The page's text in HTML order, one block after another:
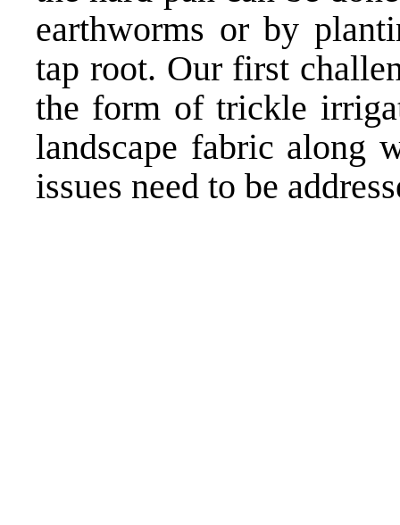
earthworms or by
tap root. Our first
the form of trickle
landscape fabric along
issues need to be